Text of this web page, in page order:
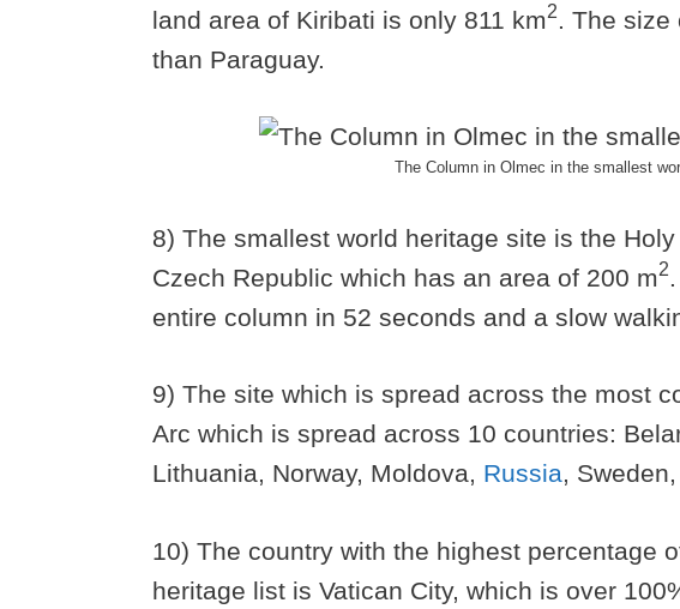
land area of Kiribati is only 811 km2. The size
than Paraguay.
The Column in Olmec in the smallest
8) The smallest world heritage site is the
Czech Republic which has an area of 200 m2
entire column in 52 seconds and a slow
9) The site which is spread across the most
Arc which is spread across 10 countries:
Lithuania, Norway, Moldova, Russia,
10) The country with the highest percentage
heritage list is Vatican City, which is over